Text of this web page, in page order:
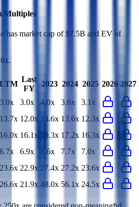
Multiples
has market cap of $7.5B and EV of
.
LTM
Last
FY
2023 2024 2025 2026 2027
3.0x 3.0x 4.0x 3.6x
3.1x
13.7x 12.0x 14.6x 13.6x 12.3x
16.0x 16.1x 19.3x 17.2x 16.3x
6.7x 6.9x 8.6x 7.7x
7.0x
23.6x 22.9x 27.4x 27.2x 23.6x
26.6x 21.9x 48.0x 56.1x 24.5x